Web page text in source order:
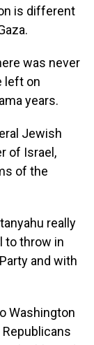
is different
was never
left on
years.
Jewish
of Israel,
of the
really
to throw in
and with
Washington